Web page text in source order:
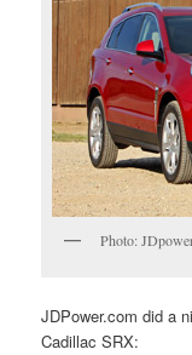
Photo:
JDPower.com did a
Cadillac SRX: